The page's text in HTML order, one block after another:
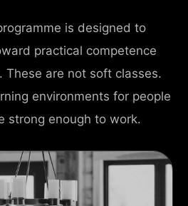
is designed to
practical competence
These are not soft classes.
environments for people
strong enough to work.